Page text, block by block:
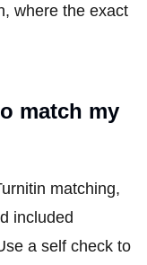
where the exact
match my
matching,
included
a self check to